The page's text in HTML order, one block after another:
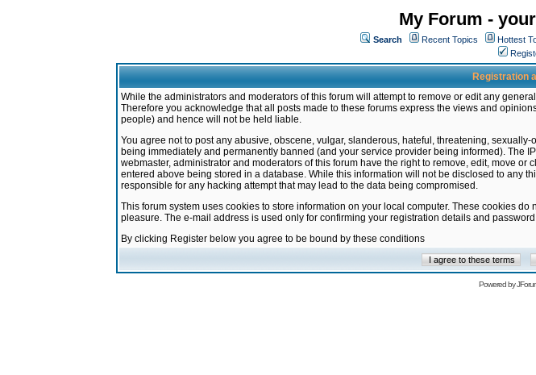
My Forum -
Search Recent Topics Hottest
Registration
While the administrators and moderators of this forum will attempt to remove or edit any
Therefore you acknowledge that all posts made to these forums express the views and
people) and hence will not be held liable.
You agree not to post any abusive, obscene, vulgar, slanderous, hateful, threatening,
being immediately and permanently banned (and your service provider being informed). The
webmaster, administrator and moderators of this forum have the right to remove, edit, move
entered above being stored in a database. While this information will not be disclosed to any
responsible for any hacking attempt that may lead to the data being compromised.
This forum system uses cookies to store information on your local computer. These cookies
pleasure. The e-mail address is used only for confirming your registration details and
By clicking Register below you agree to be bound by these conditions
Powered by